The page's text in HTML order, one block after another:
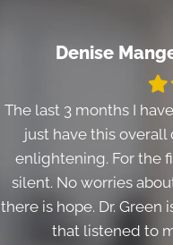
Denise
The last 3 months I
just have this
enlightening. For the
silent. No worries
there is hope. Dr.
that listened to